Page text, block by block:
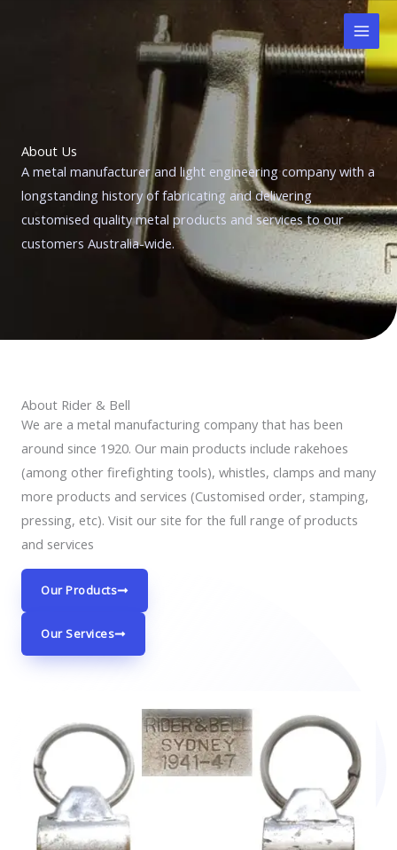
About Us
A metal manufacturer and light engineering company with a
longstanding history of fabricating and delivering
customised quality metal products and services to our
customers Australia-wide.
About Rider & Bell
We are a metal manufacturing company that has been
around since 1920. Our main products include rakehoes
(among other firefighting tools), whistles, clamps and many
more products and services (Customised order, stamping,
pressing, etc). Visit our site for the full range of products
and services
Our Products
Our Services